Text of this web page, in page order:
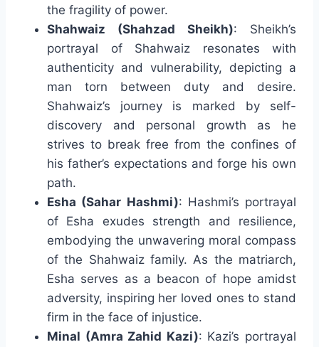
the fragility of power.
Shahwaiz (Shahzad Sheikh): Sheikh’s
portrayal of Shahwaiz resonates with
authenticity and vulnerability, depicting a
man torn between duty and desire.
Shahwaiz’s journey is marked by self-
discovery and personal growth as he
strives to break free from the confines of
his father’s expectations and forge his own
path.
Esha (Sahar Hashmi): Hashmi’s portrayal
of Esha exudes strength and resilience,
embodying the unwavering moral compass
of the Shahwaiz family. As the matriarch,
Esha serves as a beacon of hope amidst
adversity, inspiring her loved ones to stand
firm in the face of injustice.
Minal (Amra Zahid Kazi): Kazi’s portrayal